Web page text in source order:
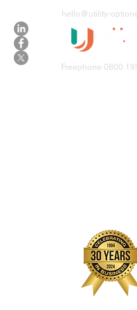
hello@utility-
Freephone 0800